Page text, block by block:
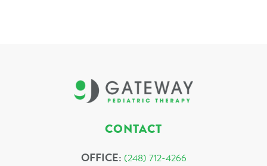
CONTACT
OFFICE: (248) 712-4266